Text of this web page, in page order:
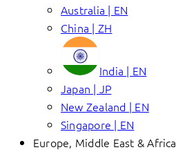
Australia | EN
China | ZH
India | EN
Japan | JP
New Zealand | EN
Singapore | EN
Europe, Middle East & Africa